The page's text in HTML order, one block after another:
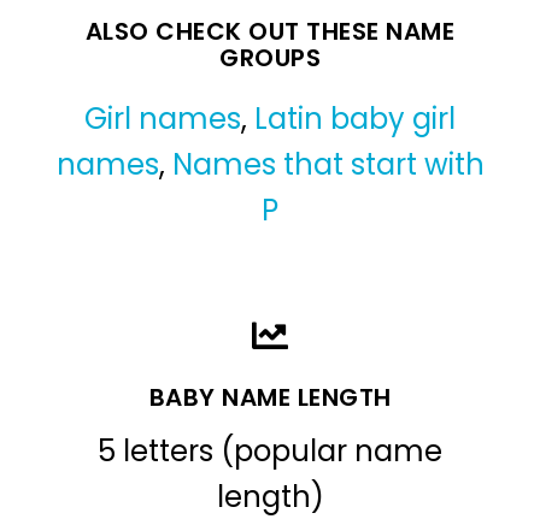
ALSO CHECK OUT THESE NAME
GROUPS
Girl names, Latin baby girl
names, Names that start with
P
BABY NAME LENGTH
5 letters (popular name
length)